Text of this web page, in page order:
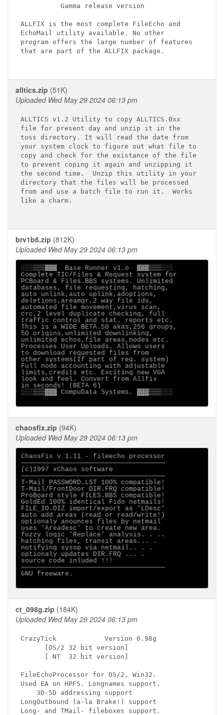
          Gamma release version
ALLFIX is the most complete FileEcho and
EchoMail utility available. No other
program offers the large number of features
that are part of the ALLFIX package.
alltics.zip (51K)
Uploaded Wed May 29 2024 06:13 pm
ALLTICS v1.2 Utility to copy ALLTICS.0xx
file for present day and unzip it in the
toss directory. It will read the date from
your system clock to figure out what file to
copy and check for the existance of the file
to prevent coping it again and unzipping it
the second time.  Unzip this utility in your
directory that the files will be processed
from and use a batch file to run it.  Works
like a charm.
brv1b6.zip (812K)
Uploaded Wed May 29 2024 06:13 pm
░░░▒▒▒▓▓▓  Base Runner v1.o  ▓▓▓▒▒▒░░░
Complete TIC/Files & Request system for
PCBoard & Files.BBS systems. Unlimited
databases, file requesting, hatching,
auto unlink,auto uplink,adoptions,
deletions,areamgr,2 way file ids,
automated file movement,virus scan,
crc,2 level duplicate checking, full
traffic control and stat. reports etc.
This is a WIDE BETA.50 akas,256 groups,
50 origins,unlimited downlinking,
unlimited echos,file areas,nodes etc.
Processes User Uploads. Allows users
to download requested files from
other systems(If part of req. system)
Full node accounting with adjustable
limits,credits etc. Exciting new VGA
look and feel. Convert from Allfix
in seconds! (BETA 6)
░░░▒▒▒▓▓▓ CompuData Systems. ▓▓▓▒▒▒░░░
chaosfix.zip (94K)
Uploaded Wed May 29 2024 06:13 pm
ChaosFix v 1.11 - fileecho processor
────────────────────────────────────
(c)1997 xChaos software
────────────────────────────────────
T-Mail PASSWORD.LST 100% compatible!
T-Mail/FrontDoor DIR.FRQ compatible!
ProBoard style FILES.BBS compatible!
GoldEd 100% identical Fido netmails!
FILE_ID.DIZ import/export as 'LDesc'
auto add areas (read or read/write!)
optionaly anounces files by netmail
uses 'Areadesc' to create new area.
fuzzy logic 'Replace' analysis. . ..
hatching files, transit areas... .
notifying sysop via netmail.. . .
optionaly updates DIR.FRQ ... .
source code inluded !!!
────────────────────────────────────
GNU freeware.
ct_098g.zip (184K)
Uploaded Wed May 29 2024 06:13 pm
CrazyTick            Version 0.98g
      [OS/2 32 bit version]
      [ NT  32 bit version]
FileEchoProcessor for OS/2, Win32.
Used EA on HPFS. Longnames support.
    3D-5D addressing support
LongOutbound (a-la Brake!) support
Long- and TMail- fileboxes support.